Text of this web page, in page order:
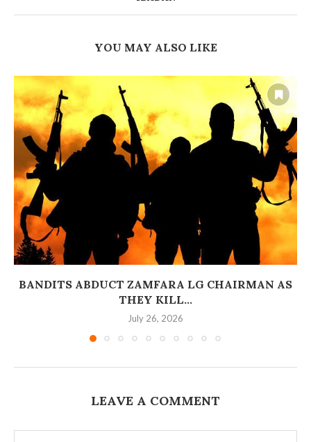
YOU MAY ALSO LIKE
BANDITS ABDUCT ZAMFARA LG CHAIRMAN AS
THEY KILL...
July 26, 2026
LEAVE A COMMENT